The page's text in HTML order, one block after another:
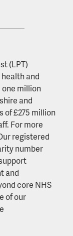
(LPT)
and
million
and
of £275 million
For more
registered
number
and
core NHS
of our